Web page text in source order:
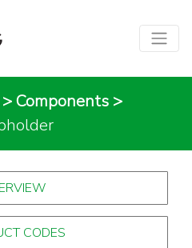
>Components >
CODES